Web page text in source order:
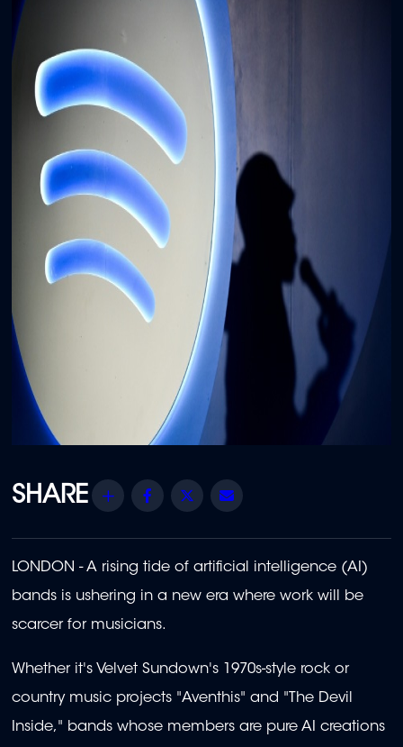
Share Facebook
Twitter
LONDON - A rising tide of artificial intelligence (AI)
bands is ushering in a new era where work will be
scarcer for musicians.
Whether it's Velvet Sundown's 1970s-style rock or
country music projects "Aventhis" and "The Devil
Inside," bands whose members are pure AI creations